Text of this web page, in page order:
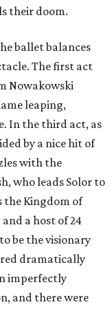
their doom.
ballet balances
The first act
Nowakowski
leaping,
In the third act, as
by a nice hit of
with the
who leads Solor to
the Kingdom of
and a host of 24
be the visionary
dramatically
imperfectly
and there were